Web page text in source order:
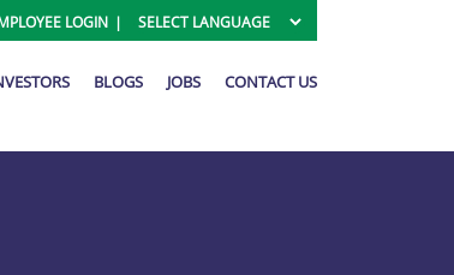
LOGIN
BLOGS JOBS CONTACT US